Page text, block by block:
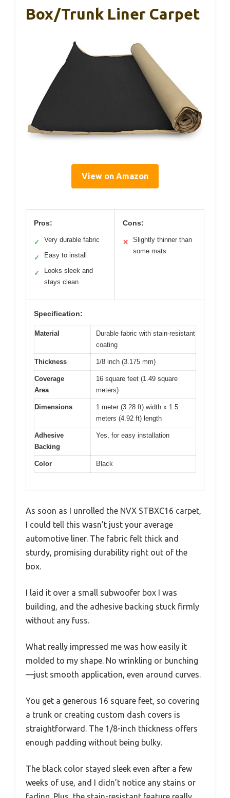
Box/Trunk Liner Carpet
View on Amazon
Pros:
✓ Very durable fabric
✓ Easy to install
✓
Looks sleek and
stays clean
Cons:
✕
Slightly thinner than
some mats
Specification:
Material
Durable fabric with stain-resistant
coating
Thickness 1/8 inch (3.175 mm)
Coverage
Area
16 square feet (1.49 square
meters)
Dimensions
1 meter (3.28 ft) width x 1.5
meters (4.92 ft) length
Adhesive
Backing
Yes, for easy installation
Color Black
As soon as I unrolled the NVX STBXC16 carpet,
I could tell this wasn’t just your average
automotive liner. The fabric felt thick and
sturdy, promising durability right out of the
box.
I laid it over a small subwoofer box I was
building, and the adhesive backing stuck firmly
without any fuss.
What really impressed me was how easily it
molded to my shape. No wrinkling or bunching
—just smooth application, even around curves.
You get a generous 16 square feet, so covering
a trunk or creating custom dash covers is
straightforward. The 1/8-inch thickness offers
enough padding without being bulky.
The black color stayed sleek even after a few
weeks of use, and I didn’t notice any stains or